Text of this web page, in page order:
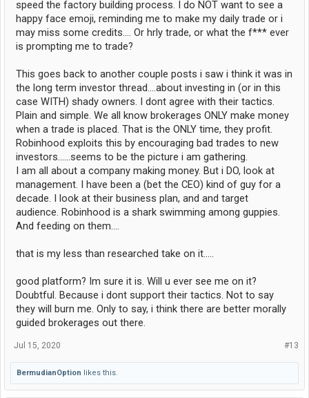
speed the factory building process. I do NOT want to see a
happy face emoji, reminding me to make my daily trade or i
may miss some credits.... Or hrly trade, or what the f*** ever
is prompting me to trade?
This goes back to another couple posts i saw i think it was in
the long term investor thread....about investing in (or in this
case WITH) shady owners. I dont agree with their tactics.
Plain and simple. We all know brokerages ONLY make money
when a trade is placed. That is the ONLY time, they profit.
Robinhood exploits this by encouraging bad trades to new
investors......seems to be the picture i am gathering.
I am all about a company making money. But i DO, look at
management. I have been a (bet the CEO) kind of guy for a
decade. I look at their business plan, and and target
audience. Robinhood is a shark swimming among guppies.
And feeding on them....
that is my less than researched take on it.....
good platform? Im sure it is. Will u ever see me on it?
Doubtful. Because i dont support their tactics. Not to say
they will burn me. Only to say, i think there are better morally
guided brokerages out there.
#13
Jul 15, 2020
BermudianOption likes this.